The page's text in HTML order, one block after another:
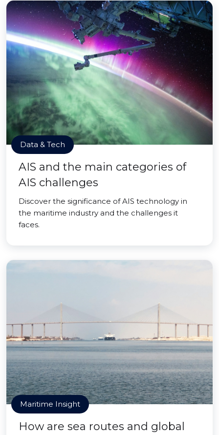
Data & Tech
AIS and the main categories of
AIS challenges
Discover the significance of AIS technology in
the maritime industry and the challenges it
faces.
Maritime Insight
How are sea routes and global